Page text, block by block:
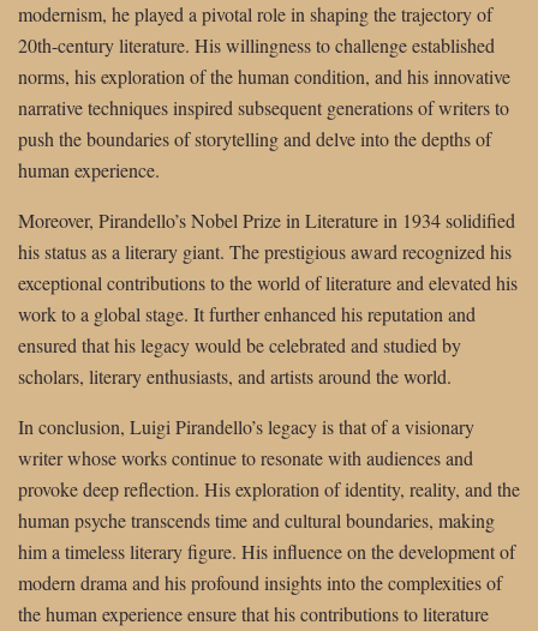
modernism, he played a pivotal role in shaping the trajectory of
20th-century literature. His willingness to challenge established
norms, his exploration of the human condition, and his innovative
narrative techniques inspired subsequent generations of writers to
push the boundaries of storytelling and delve into the depths of
human experience.
Moreover, Pirandello’s Nobel Prize in Literature in 1934 solidified
his status as a literary giant. The prestigious award recognized his
exceptional contributions to the world of literature and elevated his
work to a global stage. It further enhanced his reputation and
ensured that his legacy would be celebrated and studied by
scholars, literary enthusiasts, and artists around the world.
In conclusion, Luigi Pirandello’s legacy is that of a visionary
writer whose works continue to resonate with audiences and
provoke deep reflection. His exploration of identity, reality, and the
human psyche transcends time and cultural boundaries, making
him a timeless literary figure. His influence on the development of
modern drama and his profound insights into the complexities of
the human experience ensure that his contributions to literature